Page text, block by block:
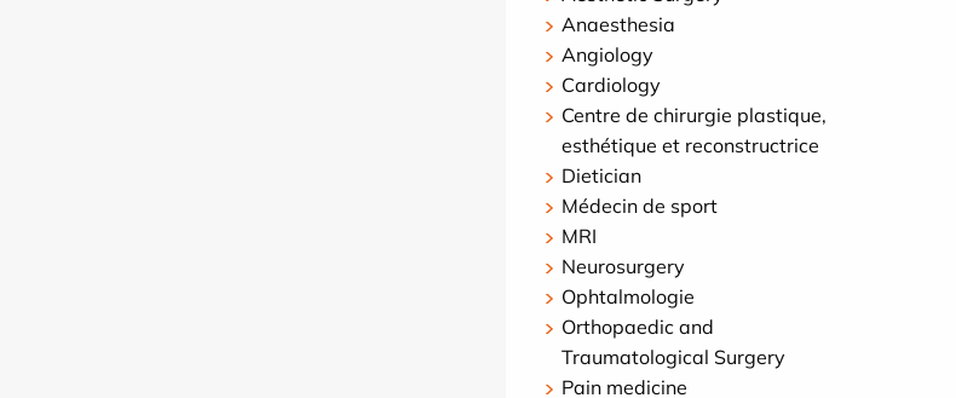
Anaesthesia
Angiology
Cardiology
Centre de chirurgie plastique,
esthétique et reconstructrice
Dietician
Médecin de sport
MRI
Neurosurgery
Ophtalmologie
Orthopaedic and
Traumatological Surgery
Pain medicine